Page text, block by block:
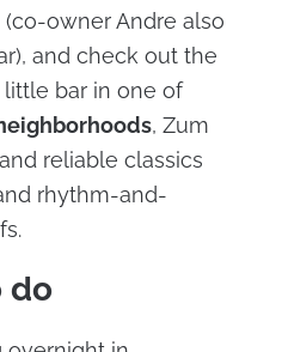
owner Andre also
and check out the
bar in one of
, Zum
reliable classics
rhythm-and-
do